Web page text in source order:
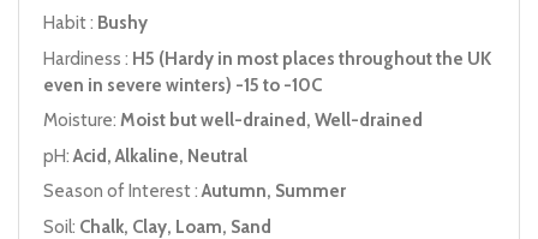
Habit : Bushy
Hardiness : H5 (Hardy in most places throughout the UK
even in severe winters) -15 to -10C
Moisture: Moist but well-drained, Well-drained
pH: Acid, Alkaline, Neutral
Season of Interest :Autumn, Summer
Soil: Chalk, Clay, Loam, Sand